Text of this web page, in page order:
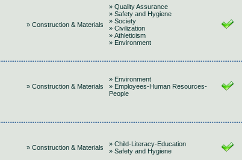
» Construction & Materials
» Quality Assurance
» Safety and Hygiene
» Society
» Civilization
» Athleticism
» Environment
» Construction & Materials
» Environment
» Employees-Human Resources-
People
» Construction & Materials
» Child-Literacy-Education
» Safety and Hygiene